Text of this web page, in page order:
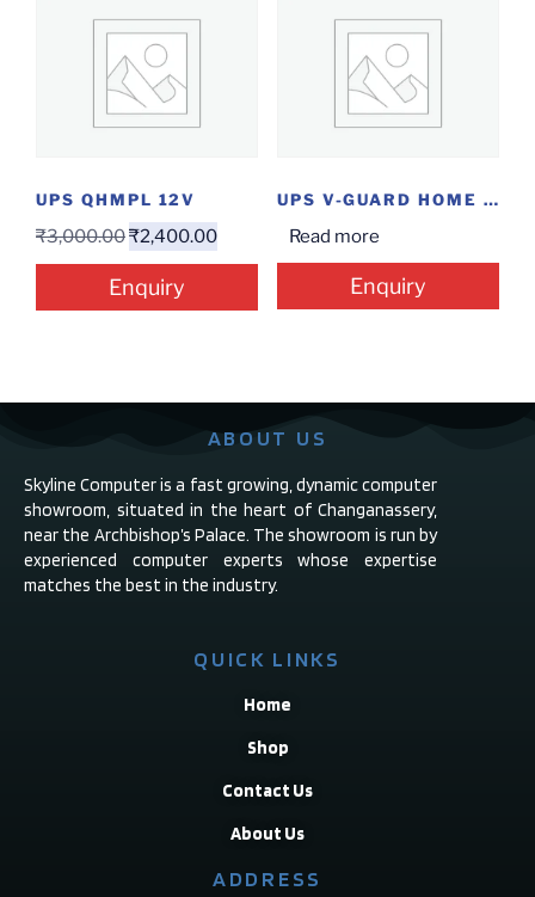
UPS QHMPL 12V
₹3,000.00₹2,400.00
Enquiry
UPS V-GUARD HOME 1050
Read more
Enquiry
ABOUT US
Skyline Computer is a fast growing, dynamic computer
showroom, situated in the heart of Changanassery,
near the Archbishop’s Palace. The showroom is run by
experienced computer experts whose expertise
matches the best in the industry.
QUICK LINKS
Home
Shop
Contact Us
About Us
ADDRESS